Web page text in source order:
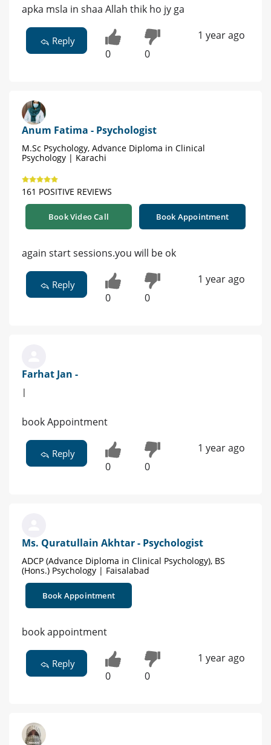
apka msla in shaa Allah thik ho jy ga
Reply
0 0
1 year ago
Anum Fatima - Psychologist
M.Sc Psychology, Advance Diploma in Clinical
Psychology | Karachi
161 POSITIVE REVIEWS
Book Video Call Book Appointment
again start sessions.you will be ok
Reply
0 0
1 year ago
Farhat Jan -
|
book Appointment
Reply
0 0
1 year ago
Ms. Quratullain Akhtar - Psychologist
ADCP (Advance Diploma in Clinical Psychology), BS
(Hons.) Psychology | Faisalabad
Book Appointment
book appointment
Reply
0 0
1 year ago